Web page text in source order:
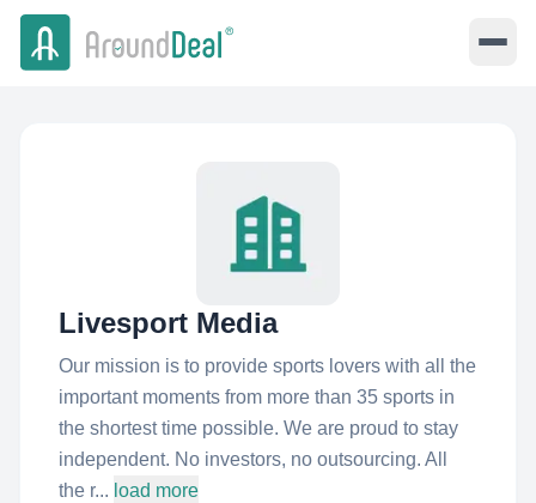
Livesport Media
Our mission is to provide sports lovers with all the
important moments from more than 35 sports in
the shortest time possible. We are proud to stay
independent. No investors, no outsourcing. All
the r... load more